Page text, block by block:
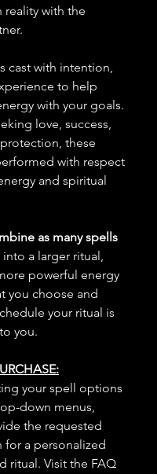
with the
cast with intention,
to help
with your goals.
love, success,
these
with respect
and spiritual
as many spells
into a larger ritual,
powerful energy
you choose and
your ritual is
you.
your spell options
down menus,
the requested
for a personalized
ritual. Visit the FAQ